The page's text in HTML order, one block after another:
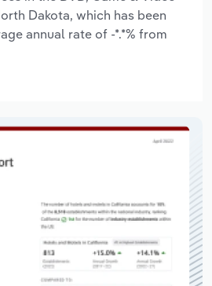
Dakota, which has been
annual rate of -*.*% from